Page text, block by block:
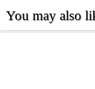
You may also